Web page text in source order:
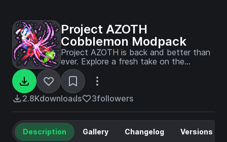
Project AZOTH
Cobblemon Modpack
Project AZOTH is back and better than
ever. Explore a fresh take on the
Pokémon experience in Minecraft with
seamless open-world mechanics,
community-driven events, and an
immersive survival adventure.
2.8Kdownloads 3followers
Description Gallery Changelog Versions